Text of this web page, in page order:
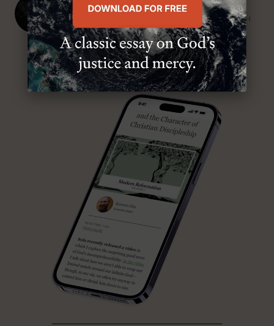
J. Ligon Duncan, III
SENIOR MINISTER, FIRST PRESBYTERIAN CHURCH
ABOUT MR